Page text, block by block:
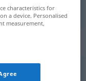
"klar"
characteristics for
a device. Personalised
measurement,